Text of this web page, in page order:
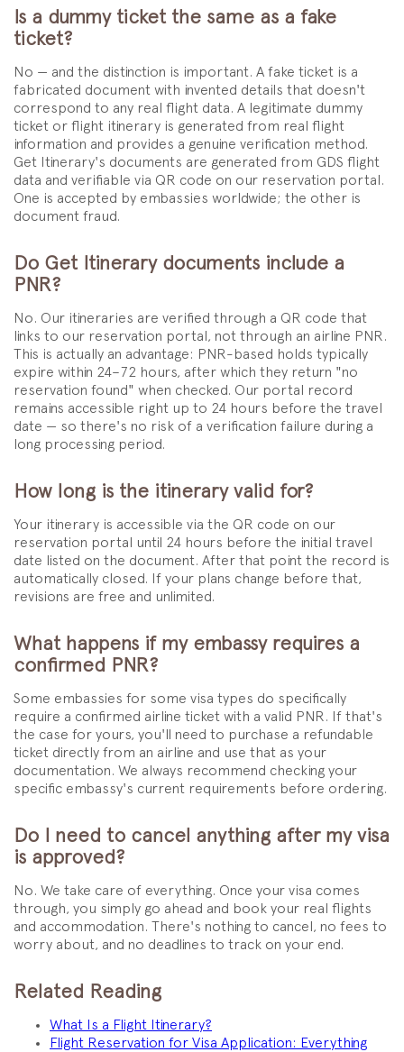
Is a dummy ticket the same as a fake
ticket?
No — and the distinction is important. A fake ticket is a
fabricated document with invented details that doesn't
correspond to any real flight data. A legitimate dummy
ticket or flight itinerary is generated from real flight
information and provides a genuine verification method.
Get Itinerary's documents are generated from GDS flight
data and verifiable via QR code on our reservation portal.
One is accepted by embassies worldwide; the other is
document fraud.
Do Get Itinerary documents include a
PNR?
No. Our itineraries are verified through a QR code that
links to our reservation portal, not through an airline PNR.
This is actually an advantage: PNR-based holds typically
expire within 24–72 hours, after which they return "no
reservation found" when checked. Our portal record
remains accessible right up to 24 hours before the travel
date — so there's no risk of a verification failure during a
long processing period.
How long is the itinerary valid for?
Your itinerary is accessible via the QR code on our
reservation portal until 24 hours before the initial travel
date listed on the document. After that point the record is
automatically closed. If your plans change before that,
revisions are free and unlimited.
What happens if my embassy requires a
confirmed PNR?
Some embassies for some visa types do specifically
require a confirmed airline ticket with a valid PNR. If that's
the case for yours, you'll need to purchase a refundable
ticket directly from an airline and use that as your
documentation. We always recommend checking your
specific embassy's current requirements before ordering.
Do I need to cancel anything after my visa
is approved?
No. We take care of everything. Once your visa comes
through, you simply go ahead and book your real flights
and accommodation. There's nothing to cancel, no fees to
worry about, and no deadlines to track on your end.
Related Reading
What Is a Flight Itinerary?
Flight Reservation for Visa Application: Everything